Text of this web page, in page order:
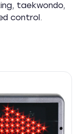
taekwondo,
control.